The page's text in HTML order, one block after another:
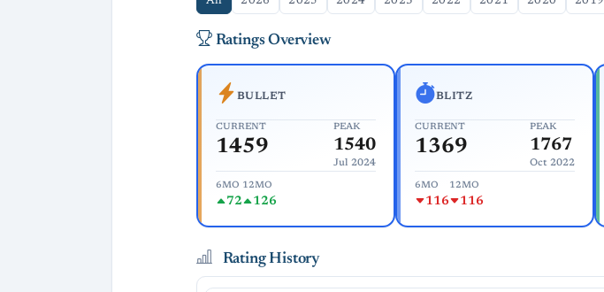
Ratings Overview
BULLET
CURRENT
1459
PEAK
1540
Jul 2024
6MO
72
12MO
126
BLITZ
CURRENT
1369
PEAK
1767
Oct 2022
6MO
116
12MO
116
Rating History